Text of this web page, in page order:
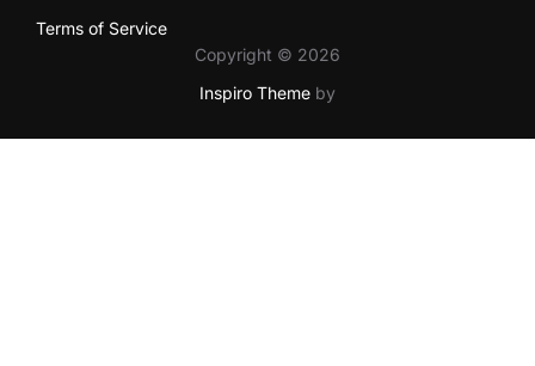
Terms of Service
Copyright © 2026
Inspiro Theme by